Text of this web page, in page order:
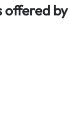
offered by